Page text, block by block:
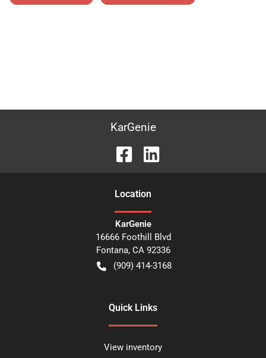
KarGenie
Location
KarGenie
16666 Foothill Blvd
Fontana, CA 92336
(909) 414-3168
Quick Links
View inventory